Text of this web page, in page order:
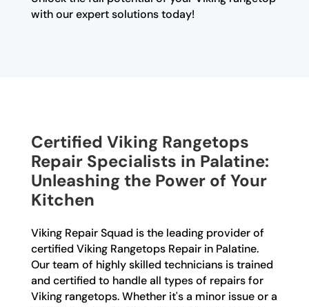
with our expert solutions today!
Certified Viking Rangetops
Repair Specialists in Palatine:
Unleashing the Power of Your
Kitchen
Viking Repair Squad is the leading provider of
certified Viking Rangetops Repair in Palatine.
Our team of highly skilled technicians is trained
and certified to handle all types of repairs for
Viking rangetops. Whether it's a minor issue or a